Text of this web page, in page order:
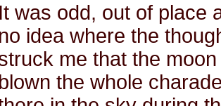
It was odd, out of place
no idea where the
me that the
blown the whole